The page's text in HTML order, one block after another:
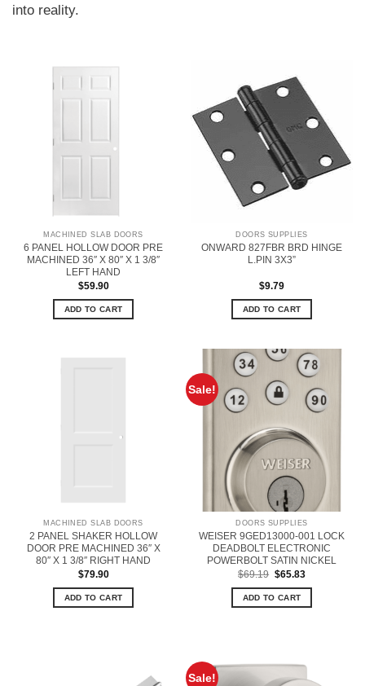
into reality.
MACHINED SLAB DOORS
6 PANEL HOLLOW DOOR PRE
MACHINED 36″ X 80″ X 1 3/8″
LEFT HAND
$59.90
ADD TO CART
DOORS SUPPLIES
ONWARD 827FBR BRD HINGE
L.PIN 3X3”
$9.79
ADD TO CART
MACHINED SLAB DOORS
2 PANEL SHAKER HOLLOW
DOOR PRE MACHINED 36″ X
80″ X 1 3/8″ RIGHT HAND
$79.90
ADD TO CART
Sale!
DOORS SUPPLIES
WEISER 9GED13000-001 LOCK
DEADBOLT ELECTRONIC
POWERBOLT SATIN NICKEL
$69.19 Original
was:
$69.19.
$65.83Current
is:
ADD TO CART
Sale!